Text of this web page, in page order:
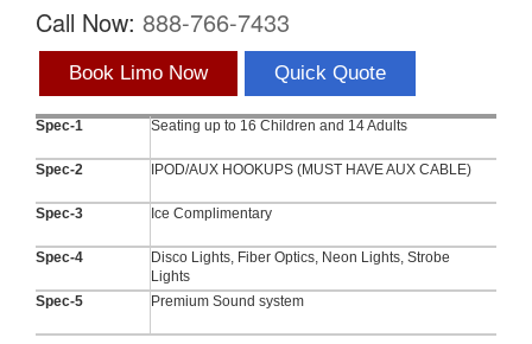
Call Now: 888-766-7433
Book Limo Now Quick Quote
Spec-1 Seating up to 16 Children and 14 Adults
Spec-2 IPOD/AUX HOOKUPS (MUST HAVE AUX CABLE)
Spec-3 Ice Complimentary
Spec-4
Disco Lights, Fiber Optics, Neon Lights, Strobe
Lights
Spec-5
Premium Sound system